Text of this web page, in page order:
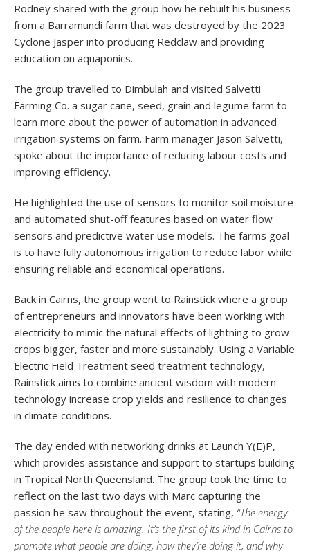
Rodney shared with the group how he rebuilt his business
from a Barramundi farm that was destroyed by the 2023
Cyclone Jasper into producing Redclaw and providing
education on aquaponics.
The group travelled to Dimbulah and visited Salvetti
Farming Co. a sugar cane, seed, grain and legume farm to
learn more about the power of automation in advanced
irrigation systems on farm. Farm manager Jason Salvetti,
spoke about the importance of reducing labour costs and
improving efficiency.
He highlighted the use of sensors to monitor soil moisture
and automated shut-off features based on water flow
sensors and predictive water use models. The farms goal
is to have fully autonomous irrigation to reduce labor while
ensuring reliable and economical operations.
Back in Cairns, the group went to Rainstick where a group
of entrepreneurs and innovators have been working with
electricity to mimic the natural effects of lightning to grow
crops bigger, faster and more sustainably. Using a Variable
Electric Field Treatment seed treatment technology,
Rainstick aims to combine ancient wisdom with modern
technology increase crop yields and resilience to changes
in climate conditions.
The day ended with networking drinks at Launch Y(E)P,
which provides assistance and support to startups building
in Tropical North Queensland. The group took the time to
reflect on the last two days with Marc capturing the
passion he saw throughout the event, stating, “The energy
of the people here is amazing. It’s the first of its kind in Cairns to
promote what people are doing, how they’re doing it, and why